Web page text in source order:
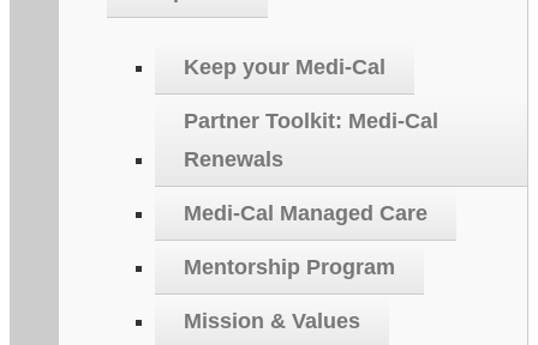
Keep your Medi-Cal
Partner Toolkit: Medi-Cal
Renewals
Medi-Cal Managed Care
Mentorship Program
Mission & Values